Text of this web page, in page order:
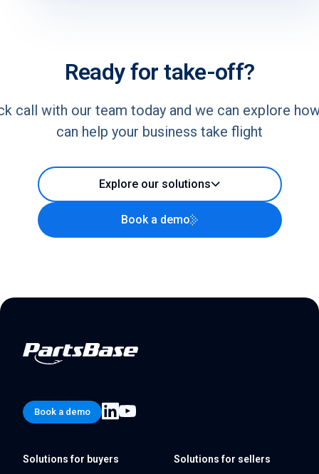
Ready for take-off?
call with our team today and we can explore
can help your business take flight
Explore our solutions
Book a demo
Book a demo
Solutions for buyers Solutions for sellers